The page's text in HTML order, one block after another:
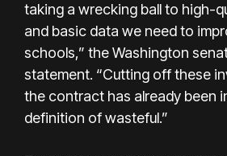
taking a wrecking ball to high-
and basic data we need to
schools,” the Washington
statement. “Cutting off these
the contract has already been
definition of wasteful.”